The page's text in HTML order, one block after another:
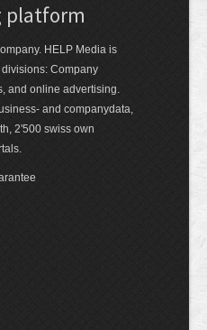
platform
HELP Media is
Company
and online advertising.
and companydata,
2'500 swiss own